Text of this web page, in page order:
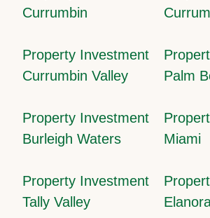
Currumbin
Property Investment
Currumbin Valley
Palm
Property Investment
Burleigh Waters
Miami
Property Investment
Tally Valley